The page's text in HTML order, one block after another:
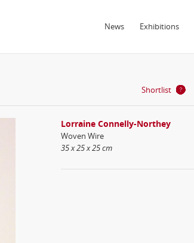
News Exhibitions
Shortlist
Lorraine Connelly-Northey
Woven Wire
35 x 25 x 25 cm